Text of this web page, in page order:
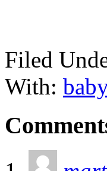
Filed
With: baby